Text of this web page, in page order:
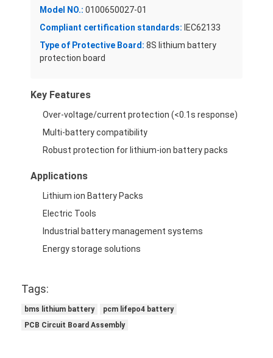
Home
Products
Videos
Factory Tour
Quality Control
Model NO.: 0100650027-01
Compliant certification standards: IEC62133
Type of Protective Board: 8S lithium battery
protection board
Key Features
Over-voltage/current protection (<0.1s response)
Multi-battery compatibility
Robust protection for lithium-ion battery packs
Applications
Lithium ion Battery Packs
Electric Tools
Industrial battery management systems
Energy storage solutions
Tags:
bms lithium battery
pcm lifepo4 battery
PCB Circuit Board Assembly